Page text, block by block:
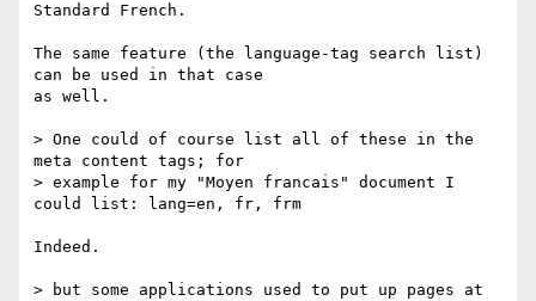
Standard French.
The same feature (the language-tag search list)
can be used in that case
as well.
> One could of course list all of these in the
meta content tags; for
> example for my "Moyen francais" document I
could list: lang=en, fr, frm
Indeed.
> but some applications used to put up pages at